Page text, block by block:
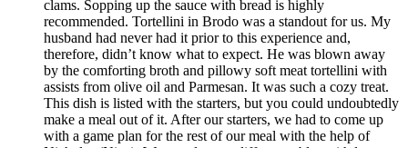
clams. Sopping up the sauce with bread is highly
recommended. Tortellini in Brodo was a standout for us. My
husband had never had it prior to this experience and,
therefore, didn’t know what to expect. He was blown away
by the comforting broth and pillowy soft meat tortellini with
assists from olive oil and Parmesan. It was such a cozy treat.
This dish is listed with the starters, but you could undoubtedly
make a meal out of it. After our starters, we had to come up
with a game plan for the rest of our meal with the help of